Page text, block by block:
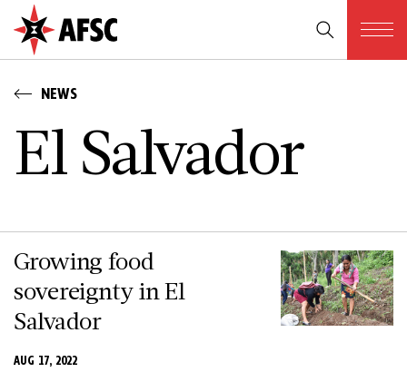
NEWS
E­l S­a­l­v­a­d­o­r
Growing food
sovereignty in El
Salvador
AUG 17, 2022